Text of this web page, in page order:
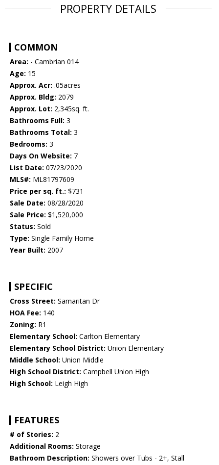
PROPERTY DETAILS
COMMON
Area: - Cambrian 014
Age: 15
Approx. Acr: .05acres
Approx. Bldg: 2079
Approx. Lot: 2,345sq. ft.
Bathrooms Full: 3
Bathrooms Total: 3
Bedrooms: 3
Days On Website: 7
List Date: 07/23/2020
MLS#: ML81797609
Price per sq. ft.: $731
Sale Date: 08/28/2020
Sale Price: $1,520,000
Status: Sold
Type: Single Family Home
Year Built: 2007
SPECIFIC
Cross Street: Samaritan Dr
HOA Fee: 140
Zoning: R1
Elementary School: Carlton Elementary
Elementary School District: Union Elementary
Middle School: Union Middle
High School District: Campbell Union High
High School: Leigh High
FEATURES
# of Stories: 2
Additional Rooms: Storage
Bathroom Description: Showers over Tubs - 2+, Stall